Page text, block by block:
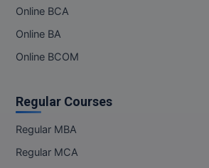
Online BCA
Online BA
Online BCOM
Regular Courses
Regular MBA
Regular MCA